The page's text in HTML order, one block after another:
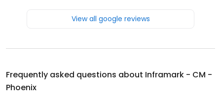
View all google reviews
Frequently asked questions about Inframark - CM -
Phoenix